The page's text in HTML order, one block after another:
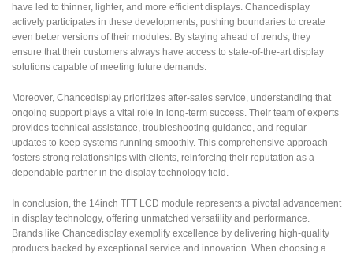
have led to thinner, lighter, and more efficient displays. Chancedisplay
actively participates in these developments, pushing boundaries to create
even better versions of their modules. By staying ahead of trends, they
ensure that their customers always have access to state-of-the-art display
solutions capable of meeting future demands.
Moreover, Chancedisplay prioritizes after-sales service, understanding that
ongoing support plays a vital role in long-term success. Their team of experts
provides technical assistance, troubleshooting guidance, and regular
updates to keep systems running smoothly. This comprehensive approach
fosters strong relationships with clients, reinforcing their reputation as a
dependable partner in the display technology field.
In conclusion, the 14inch TFT LCD module represents a pivotal advancement
in display technology, offering unmatched versatility and performance.
Brands like Chancedisplay exemplify excellence by delivering high-quality
products backed by exceptional service and innovation. When choosing a